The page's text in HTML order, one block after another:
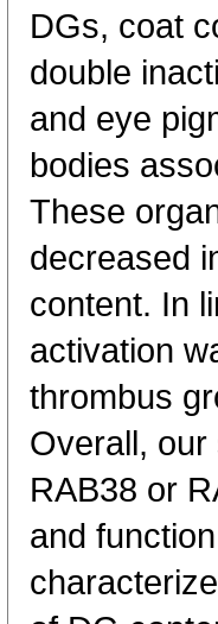
DGs, coat
double
and eye
bodies
These
decreased
content. In
activation
thrombus
Overall,
RAB38 or
and